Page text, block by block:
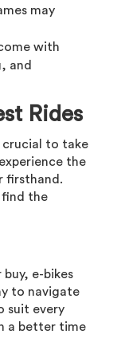
may
with
and
Rides
to take
the
firsthand.
find the
e-bikes
to navigate
suit every
a better time